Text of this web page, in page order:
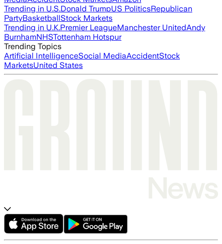
Trending in U.S.Donald TrumpUS PoliticsRepublican
PartyBasketballStock Markets
Trending in U.K.Premier LeagueManchester UnitedAndy
BurnhamNHSTottenham Hotspur
Trending Topics
Artificial IntelligenceSocial MediaAccidentStock
MarketsUnited States